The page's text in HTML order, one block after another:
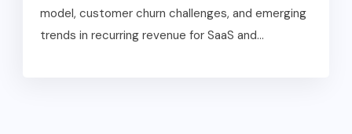
model, customer churn challenges, and emerging
trends in recurring revenue for SaaS and...